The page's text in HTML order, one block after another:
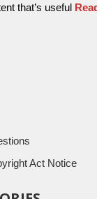
that’s useful
Act Notice